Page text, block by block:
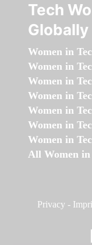
Tech
Globally
Women in
Women in
Women in
Women in
Women in
Women in
Women in
All Women in
Privacy -